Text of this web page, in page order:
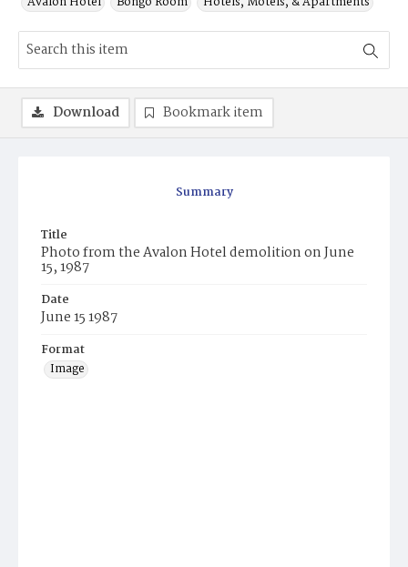
Summary
Title
Photo from the Avalon Hotel demolition on June
15, 1987
Date
June 15 1987
Format
Image
Download Bookmark item